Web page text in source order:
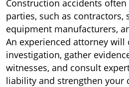
Construction accidents
parties, such as contractors,
equipment manufacturers,
An experienced attorney will
investigation, gather
witnesses, and consult
liability and strengthen your